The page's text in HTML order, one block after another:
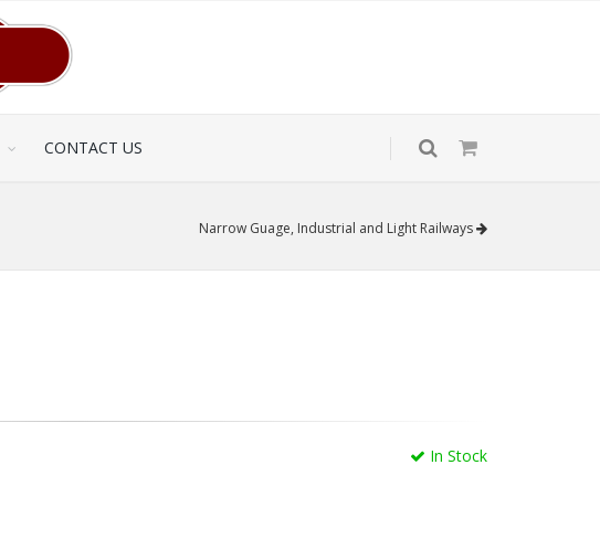
CONTACT US
Narrow Guage, Industrial and Light Railways
In Stock